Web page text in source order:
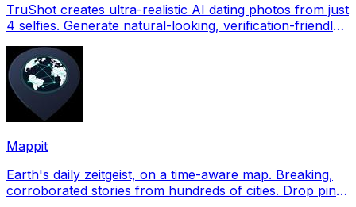
TruShot creates ultra-realistic AI dating photos from just
4 selfies. Generate natural-looking, verification-friendly
Mappit
Earth's daily zeitgeist, on a time-aware map. Breaking,
corroborated stories from hundreds of cities. Drop pins,